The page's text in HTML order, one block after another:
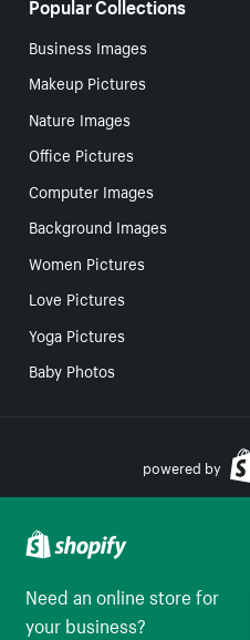
Business Images
Makeup Pictures
Nature Images
Office Pictures
Computer Images
Background Images
Women Pictures
Love Pictures
Yoga Pictures
Baby Photos
powered by
Need an online store for
your business?